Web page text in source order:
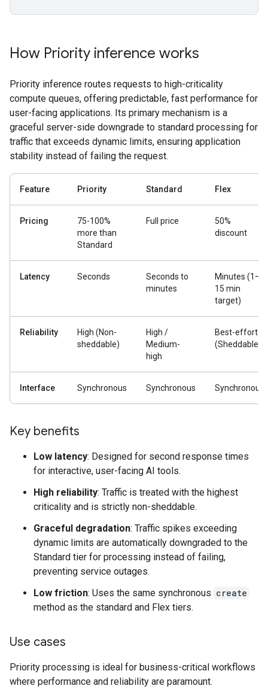
How Priority inference works
Priority inference routes requests to high-criticality
compute queues, offering predictable, fast performance for
user-facing applications. Its primary mechanism is a
graceful server-side downgrade to standard processing for
traffic that exceeds dynamic limits, ensuring application
stability instead of failing the request.
Feature Priority Standard Flex
Pricing
75-100%
more than
Standard
Full price
50%
discount
Latency Seconds
Seconds to
minutes
Minutes (1–
15 min
target)
Reliability
High (Non-
sheddable)
High /
Medium-
high
Best-effort
(Sheddable)
Interface Synchronous Synchronous Synchronous
Key benefits
Low latency: Designed for second response times
for interactive, user-facing AI tools.
High reliability: Traffic is treated with the highest
criticality and is strictly non-sheddable.
Graceful degradation: Traffic spikes exceeding
dynamic limits are automatically downgraded to the
Standard tier for processing instead of failing,
preventing service outages.
Low friction: Uses the same synchronous create
method as the standard and Flex tiers.
Use cases
Priority processing is ideal for business-critical workflows
where performance and reliability are paramount.